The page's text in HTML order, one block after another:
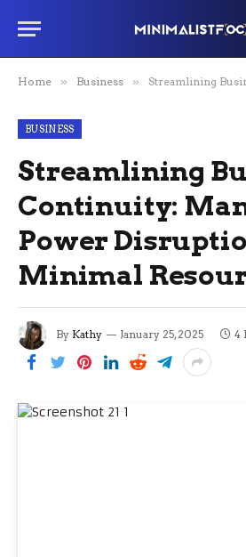
Home » Business » Streamlining Business Continuity:
BUSINESS
Streamlining
Continuity:
Power
Minimal
By Kathy January 25, 2025 4